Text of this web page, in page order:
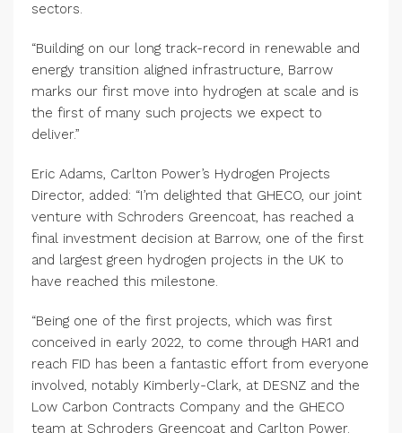
sectors.
“Building on our long track-record in renewable and
energy transition aligned infrastructure, Barrow
marks our first move into hydrogen at scale and is
the first of many such projects we expect to
deliver.”
Eric Adams, Carlton Power’s Hydrogen Projects
Director, added: “I’m delighted that GHECO, our joint
venture with Schroders Greencoat, has reached a
final investment decision at Barrow, one of the first
and largest green hydrogen projects in the UK to
have reached this milestone.
“Being one of the first projects, which was first
conceived in early 2022, to come through HAR1 and
reach FID has been a fantastic effort from everyone
involved, notably Kimberly-Clark, at DESNZ and the
Low Carbon Contracts Company and the GHECO
team at Schroders Greencoat and Carlton Power.